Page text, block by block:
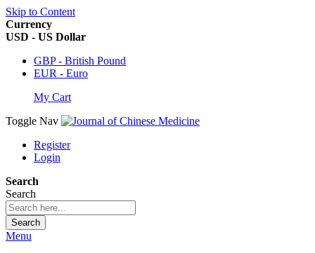
Skip to Content
Currency
USD - US Dollar
GBP - British Pound
EUR - Euro
My Cart
Toggle Nav
Register
Login
Search
Search
Search
Menu